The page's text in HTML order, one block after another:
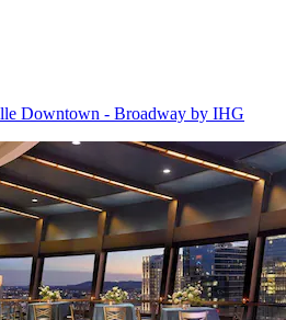
Downtown - Broadway by IHG